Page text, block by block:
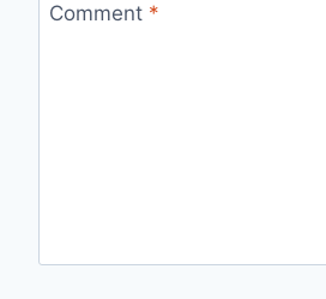
Comment *